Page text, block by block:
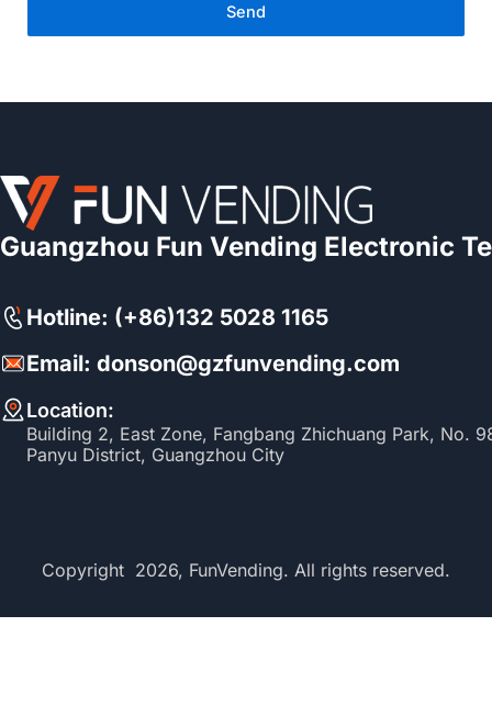
Send
Guangzhou Fun Vending Electronic
Hotline: (+86)132 5028 1165
Email: donson@gzfunvending.com
Location:
Building 2, East Zone, Fangbang Zhichuang Park, No.
Panyu District, Guangzhou City
Copyright 2026, FunVending. All rights reserved.